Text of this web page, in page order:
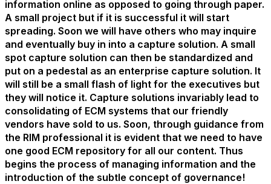
information online as opposed to going through paper.
A small project but if it is successful it will start
spreading. Soon we will have others who may inquire
and eventually buy in into a capture solution. A small
spot capture solution can then be standardized and
put on a pedestal as an enterprise capture solution. It
will still be a small flash of light for the executives but
they will notice it. Capture solutions invariably lead to
consolidating of ECM systems that our friendly
vendors have sold to us. Soon, through guidance from
the RIM professional it is evident that we need to have
one good ECM repository for all our content. Thus
begins the process of managing information and the
introduction of the subtle concept of governance!